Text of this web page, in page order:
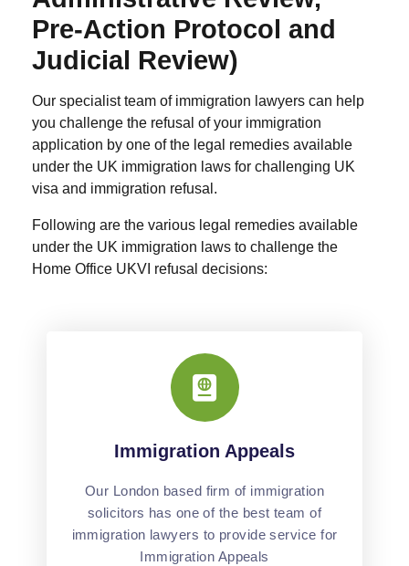
Pre-Action Protocol and
Judicial Review)
Our specialist team of immigration lawyers can help
you challenge the refusal of your immigration
application by one of the legal remedies available
under the UK immigration laws for challenging UK
visa and immigration refusal.
Following are the various legal remedies available
under the UK immigration laws to challenge the
Home Office UKVI refusal decisions:
Immigration Appeals
Our London based firm of immigration
solicitors has one of the best team of
immigration lawyers to provide service for
Immigration Appeals